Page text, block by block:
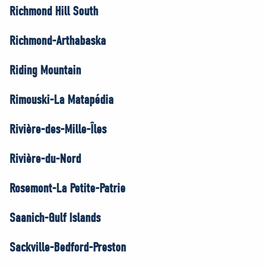
Richmond Hill South
Richmond-Arthabaska
Riding Mountain
Rimouski-La Matapédia
Rivière-des-Mille-Îles
Rivière-du-Nord
Rosemont-La Petite-Patrie
Saanich-Gulf Islands
Sackville-Bedford-Preston